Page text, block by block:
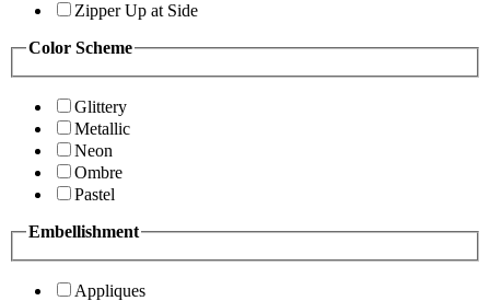
Zipper Up at Side
Color Scheme
Glittery
Metallic
Neon
Ombre
Pastel
Embellishment
Appliques